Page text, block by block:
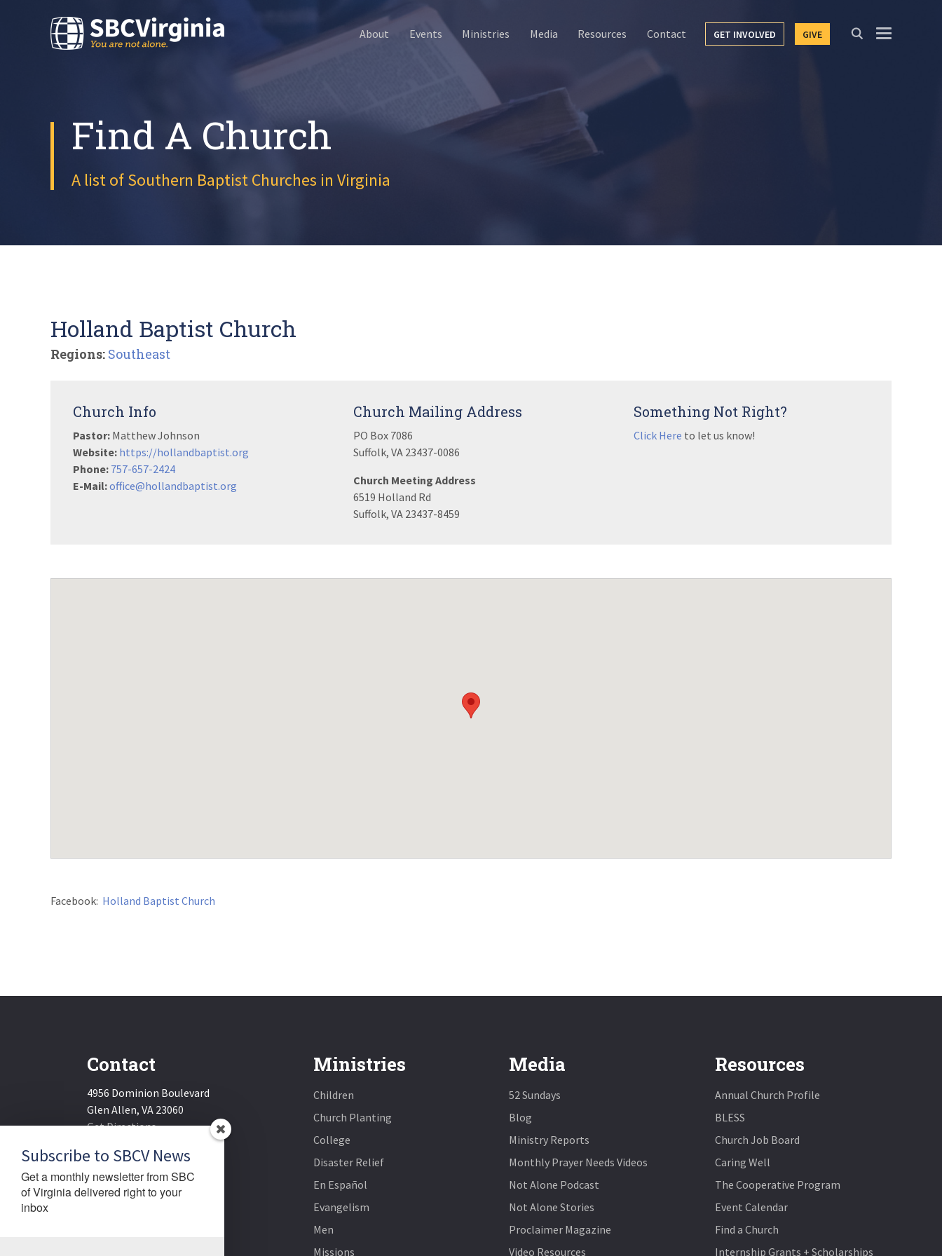
About Events Ministries Media Resources Contact GET INVOLVED GIVE
Find A Church
A list of Southern Baptist Churches in Virginia
Holland Baptist Church
Regions: Southeast
Church Info
Pastor: Matthew Johnson
Website: https://hollandbaptist.org
Phone: 757-657-2424
E-Mail:office@hollandbaptist.org
Church Mailing Address
PO Box 7086
Suffolk, VA 23437-0086
Church Meeting Address
6519 Holland Rd
Suffolk, VA 23437-8459
Something Not Right?
Click Here to let us know!
Facebook: Holland Baptist Church
Contact
4956 Dominion Boulevard
Glen Allen, VA 23060
Get Directions
Email:sbcv@sbcv.org
Phone: (804) 270-1848
Fax:(804) 270-1834
Ministries
Children
Church Planting
College
Disaster Relief
En Español
Evangelism
Men
Missions
Media
52 Sundays
Blog
Ministry Reports
Monthly Prayer Needs Videos
Not Alone Podcast
Not Alone Stories
Proclaimer Magazine
Video Resources
Resources
Annual Church Profile
BLESS
Church Job Board
Caring Well
The Cooperative Program
Event Calendar
Find a Church
Internship Grants + Scholarships
Subscribe to SBCV News
Get a monthly newsletter from SBC
of Virginia delivered right to your
inbox